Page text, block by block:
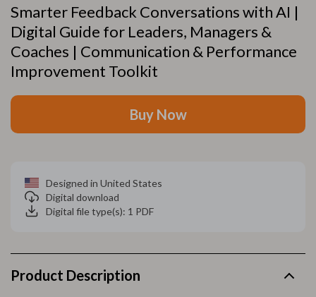
Smarter Feedback Conversations with AI |
Digital Guide for Leaders, Managers &
Coaches | Communication & Performance
Improvement Toolkit
Buy Now
Designed in United States
Digital download
Digital file type(s): 1 PDF
Product Description